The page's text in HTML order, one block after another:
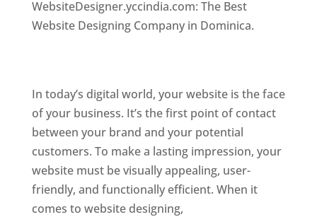
WebsiteDesigner.yccindia.com: The Best
Website Designing Company in Dominica.
In today’s digital world, your website is the face
of your business. It’s the first point of contact
between your brand and your potential
customers. To make a lasting impression, your
website must be visually appealing, user-
friendly, and functionally efficient. When it
comes to website designing,